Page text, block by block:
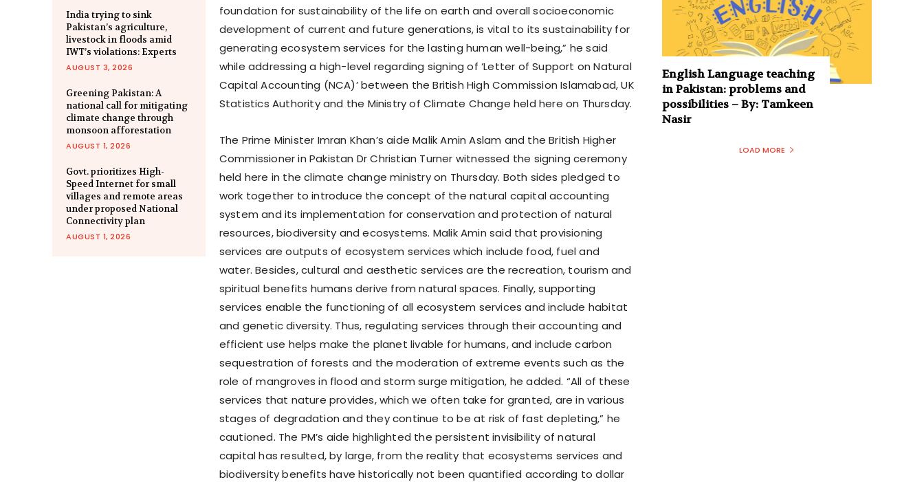
India trying to sink
Pakistan’s agriculture,
livestock in floods amid
IWT’s violations: Experts
AUGUST 3, 2026
Greening Pakistan: A
national call for mitigating
climate change through
monsoon afforestation
AUGUST 1, 2026
Govt. prioritizes High-
Speed Internet for small
villages and remote areas
under proposed National
Connectivity plan
AUGUST 1, 2026
foundation for sustainability of the life on earth and overall socioeconomic
development of current and future generations, is vital to its sustainability for
generating ecosystem services for the lasting human well-being,” he said
while addressing a high-level regarding signing of ‘Letter of Support on Natural
Capital Accounting (NCA)’ between the British High Commission Islamabad, UK
Statistics Authority and the Ministry of Climate Change held here on Thursday.
The Prime Minister Imran Khan’s aide Malik Amin Aslam and the British Higher
Commissioner in Pakistan Dr Christian Turner witnessed the signing ceremony
held here in the climate change ministry on Thursday. Both sides pledged to
work together to introduce the concept of the natural capital accounting
system and its implementation for conservation and protection of natural
resources, biodiversity and ecosystems. Malik Amin said that provisioning
services are outputs of ecosystem services which include food, fuel and
water. Besides, cultural and aesthetic services are the recreation, tourism and
spiritual benefits humans derive from natural spaces. Finally, supporting
services enable the functioning of all ecosystem services and include habitat
and genetic diversity. Thus, regulating services through their accounting and
efficient use helps make the planet livable for humans, and include carbon
sequestration of forests and the moderation of extreme events such as the
role of mangroves in flood and storm surge mitigation, he added. “All of these
services that nature provides, which we often take for granted, are in various
stages of degradation and they continue to be at risk of fast depleting,” he
cautioned. The PM’s aide highlighted the persistent invisibility of natural
capital has resulted, by large, from the reality that ecosystems services and
biodiversity benefits have historically not been quantified according to dollar
English Language teaching
in Pakistan: problems and
possibilities – By: Tamkeen
Nasir
LOAD MORE